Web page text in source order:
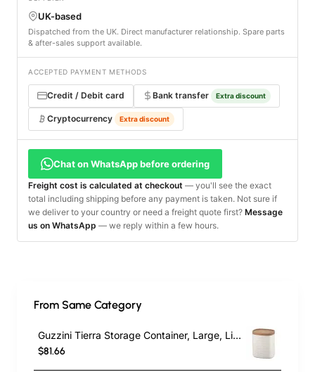
UK-based
Dispatched from the UK. Direct manufacturer relationship. Spare parts
& after-sales support available.
ACCEPTED PAYMENT METHODS
Credit / Debit card Bank transfer Extra discount
Cryptocurrency Extra discount
Chat on WhatsApp before ordering
Freight cost is calculated at checkout — you'll see the exact
total including shipping before any payment is taken. Not sure if
we deliver to your country or need a freight quote first? Message
us on WhatsApp — we reply within a few hours.
From Same Category
Guzzini Tierra Storage Container, Large, Light Cream
$81.66